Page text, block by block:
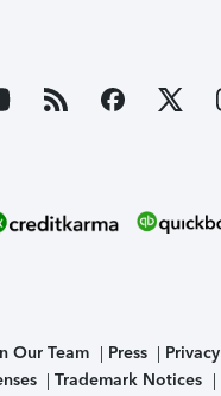
Our Team Press Privacy
Trademark Notices